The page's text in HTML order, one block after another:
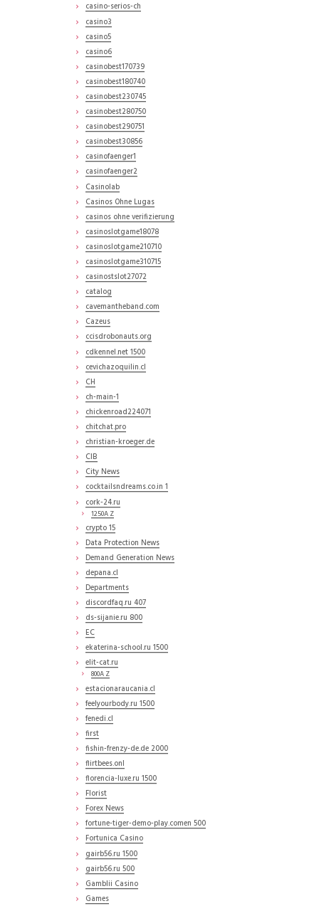
casino-serios-ch
casino3
casino5
casino6
casinobest170739
casinobest180740
casinobest230745
casinobest280750
casinobest290751
casinobest30856
casinofaenger1
casinofaenger2
Casinolab
Casinos Ohne Lugas
casinos ohne verifizierung
casinoslotgame18078
casinoslotgame210710
casinoslotgame310715
casinostslot27072
catalog
cavemantheband.com
Cazeus
ccisdrobonauts.org
cdkennel.net 1500
cevichazoquilin.cl
CH
ch-main-1
chickenroad224071
chitchat.pro
christian-kroeger.de
CIB
City News
cocktailsndreams.co.in 1
cork-24.ru
1250A Z
crypto 15
Data Protection News
Demand Generation News
depana.cl
Departments
discordfaq.ru 407
ds-sijanie.ru 800
EC
ekaterina-school.ru 1500
elit-cat.ru
800A Z
estacionaraucania.cl
feelyourbody.ru 1500
fenedi.cl
first
fishin-frenzy-de.de 2000
flirtbees.onl
florencia-luxe.ru 1500
Florist
Forex News
fortune-tiger-demo-play.comen 500
Fortunica Casino
gairb56.ru 1500
gairb56.ru 500
Gamblii Casino
Games